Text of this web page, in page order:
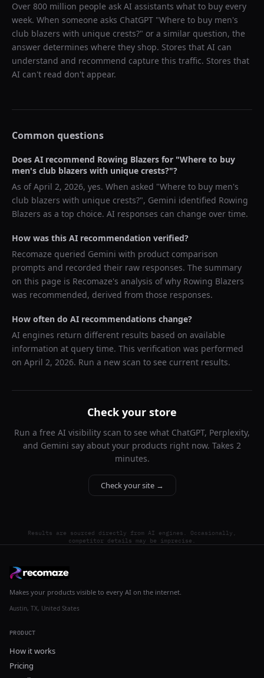
Over 800 million people ask AI assistants what to buy every
week. When someone asks ChatGPT "Where to buy men's
club blazers with unique crests?" or a similar question, the
answer determines where they shop. Stores that AI can
understand and recommend capture this traffic. Stores that
AI can't read don't appear.
Common questions
Does AI recommend Rowing Blazers for "Where to buy
men's club blazers with unique crests?"?
As ofApril 2, 2026, yes. When asked "Where to buy men's
club blazers with unique crests?", Gemini identified Rowing
Blazers as a top choice. AI responses can change over time.
How was this AI recommendation verified?
Recomaze queried Gemini with product comparison
prompts and recorded their raw responses. The summary
on this page is Recomaze's analysis of why Rowing Blazers
was recommended, derived from those responses.
How often do AI recommendations change?
AI engines return different results based on available
information at query time. This verification was performed
on April 2, 2026. Run a new scan to see current results.
Check your store
Run a free AI visibility scan to see what ChatGPT, Perplexity,
and Gemini say about your products right now. Takes 2
minutes.
Check your site →
Results are sourced directly from AI engines. Occasionally,
competitor details may be imprecise.
Makes your products visible to every AI on the internet.
Austin, TX, United States
PRODUCT
How it works
Pricing